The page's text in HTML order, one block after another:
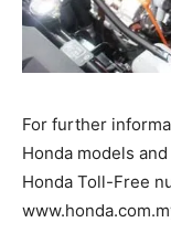
For further
Honda models
Honda Toll-Free